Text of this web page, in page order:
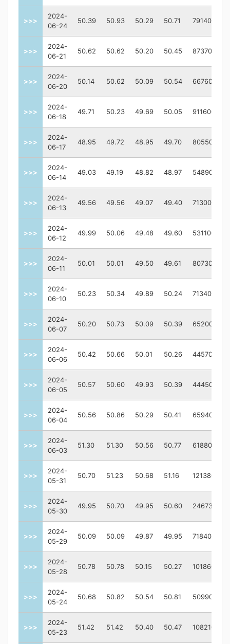
>>>
2024-
06-24
50.39 50.93 50.29 50.71 791400
>>>
2024-
06-21
50.62 50.62 50.20 50.45 873700
>>>
2024-
06-20
50.14 50.62 50.09 50.54 667600
>>>
2024-
06-18
49.71 50.23 49.69 50.05 911600
>>>
2024-
06-17
48.95 49.72 48.95 49.70 805500
>>>
2024-
06-14
49.03 49.19 48.82 48.97 548900
>>>
2024-
06-13
49.56 49.56 49.07 49.40 713000
>>>
2024-
06-12
49.99 50.06 49.48 49.60 531100
>>>
2024-
06-11
50.01 50.01 49.50 49.61 807300
>>>
2024-
06-10
50.23 50.34 49.89 50.24 713400
>>>
2024-
06-07
50.20 50.73 50.09 50.39 652000
>>>
2024-
06-06
50.42 50.66 50.01 50.26 445700
>>>
2024-
06-05
50.57 50.60 49.93 50.39 444500
>>>
2024-
06-04
50.56 50.86 50.29 50.41 659400
>>>
2024-
06-03
51.30 51.30 50.56 50.77 618800
>>>
2024-
05-31
50.70 51.23 50.68 51.16 1213800
>>>
2024-
05-30
49.95 50.70 49.95 50.60 2467300
>>>
2024-
05-29
50.09 50.09 49.87 49.95 718400
>>>
2024-
05-28
50.78 50.78 50.15 50.27 1018600
>>>
2024-
05-24
50.68 50.82 50.54 50.81 509900
>>>
2024-
05-23
51.42 51.42 50.40 50.47 1082100